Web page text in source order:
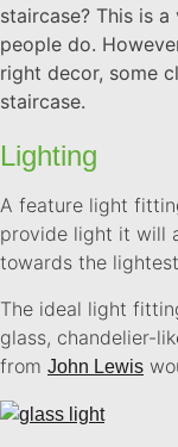
staircase? This is
people do.
right decor, some
staircase.
Lighting
A feature light
provide light it will
towards the
The ideal light
glass, chandelier-
from John Lewis